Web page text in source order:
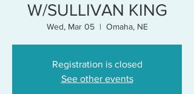
W/SULLIVAN KING
Wed, Mar 05
  |
Omaha, NE
Registration is closed
See other events